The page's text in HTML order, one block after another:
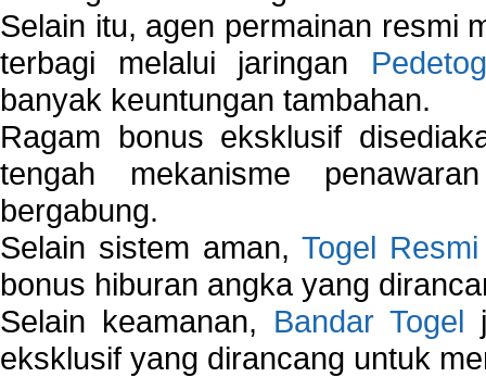
Selain itu, agen permainan resmi
terbagi melalui jaringan
banyak keuntungan tambahan.
Ragam bonus eksklusif
tengah mekanisme
bergabung.
Selain sistem aman, Togel Resmi
bonus hiburan angka yang
Selain keamanan, Bandar Togel
eksklusif yang dirancang untuk